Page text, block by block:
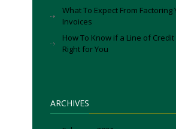
What To Expect From Factoring
Invoices
How To Know if a Line of Credit
Right for You
ARCHIVES